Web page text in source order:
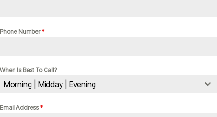
Phone Number*
When Is Best To Call?
Morning | Midday | Evening
Email Address*